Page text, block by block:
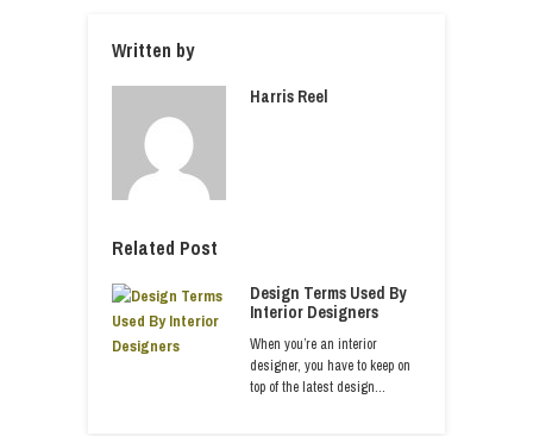
Written by
Harris Reel
Related Post
Design Terms Used By
Interior Designers
When you’re an interior
designer, you have to keep on
top of the latest design…